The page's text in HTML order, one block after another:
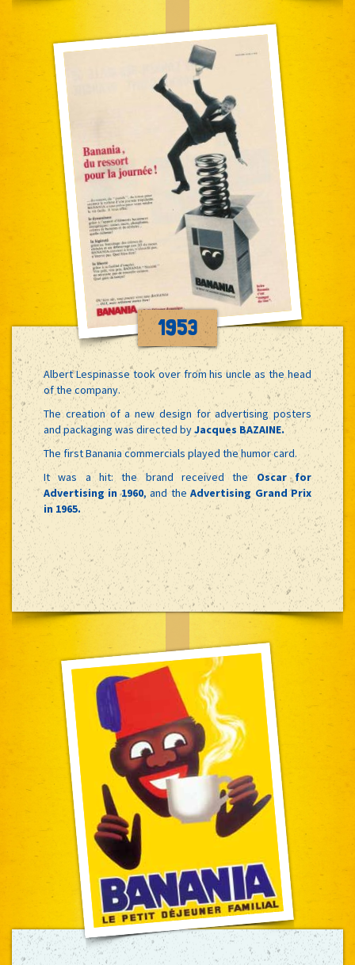
1953
Albert Lespinasse took over from his uncle as the head
of the company.
The creation of a new design for advertising posters
and packaging was directed byJacques BAZAINE.
The first Banania commercials played the humor card.
It was a hit: the brand received theOscar for
Advertising in 1960, and theAdvertising Grand Prix
in 1965.